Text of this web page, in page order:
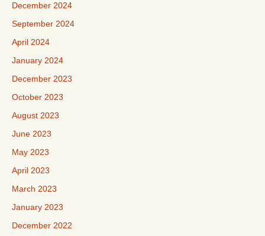
December 2024
September 2024
April 2024
January 2024
December 2023
October 2023
August 2023
June 2023
May 2023
April 2023
March 2023
January 2023
December 2022